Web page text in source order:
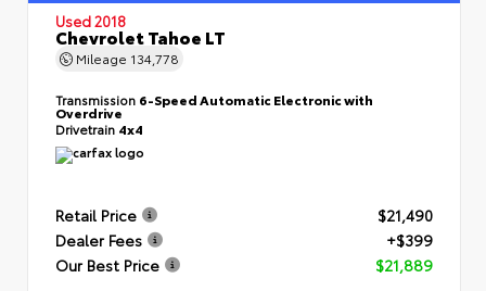
Used 2018
Chevrolet Tahoe LT
Mileage 134,778
Transmission 6-Speed Automatic Electronic with
Overdrive
Drivetrain 4x4
Retail Price
$21,490
Dealer Fees
+$399
Our Best Price
$21,889